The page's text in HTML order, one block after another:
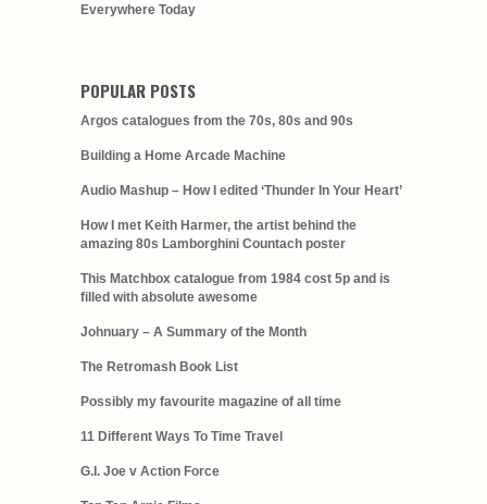
Everywhere Today
POPULAR POSTS
Argos catalogues from the 70s, 80s and 90s
Building a Home Arcade Machine
Audio Mashup – How I edited ‘Thunder In Your Heart’
How I met Keith Harmer, the artist behind the
amazing 80s Lamborghini Countach poster
This Matchbox catalogue from 1984 cost 5p and is
filled with absolute awesome
Johnuary – A Summary of the Month
The Retromash Book List
Possibly my favourite magazine of all time
11 Different Ways To Time Travel
G.I. Joe v Action Force